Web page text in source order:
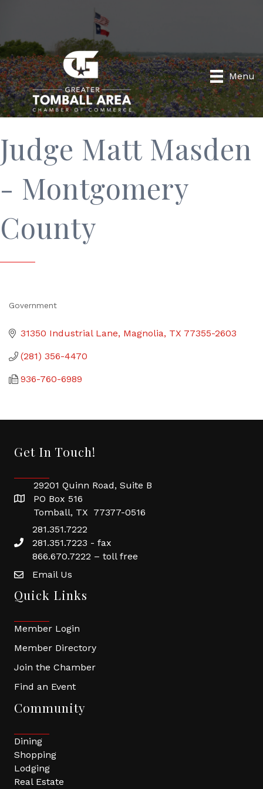
Menu
Judge Matt Masden
- Montgomery
County
Government
31350 Industrial Lane Magnolia TX 77355-2603
(281) 356-4470
936-760-6989
Get In Touch!
29201 Quinn Road, Suite B
PO Box 516
Tomball, TX 77377-0516
281.351.7222
281.351.7223 - fax
866.670.7222 – toll free
Email Us
Quick Links
Member Login
Member Directory
Join the Chamber
Find an Event
Community
Dining
Shopping
Lodging
Real Estate